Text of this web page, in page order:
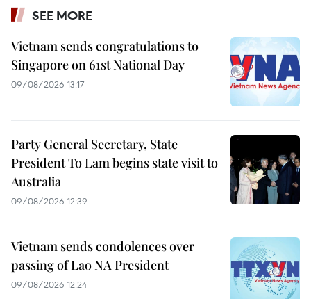
SEE MORE
Vietnam sends congratulations to
Singapore on 61st National Day
09/08/2026 13:17
Party General Secretary, State
President To Lam begins state visit to
Australia
09/08/2026 12:39
Vietnam sends condolences over
passing of Lao NA President
09/08/2026 12:24